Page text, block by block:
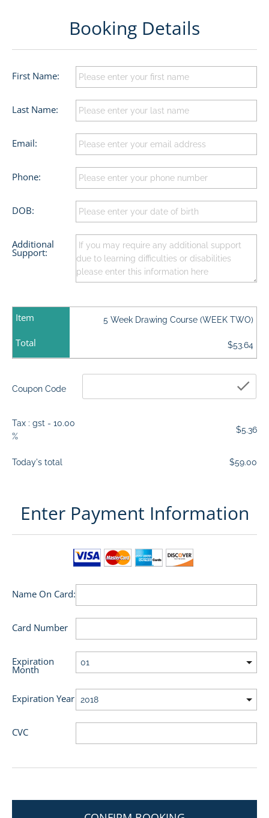
Booking Details
First Name:
Last Name:
Email:
Phone:
DOB:
Additional
Support:
Item 5 Week Drawing Course (WEEK TWO)
Total $53.64
Coupon Code
Tax : gst - 10.00
%
$5.36
Today's total $59.00
Enter Payment Information
Name On Card:
Card Number
Expiration
Month
Expiration Year
CVC